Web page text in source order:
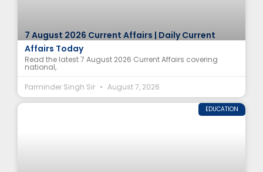
7 August 2026 Current Affairs | Daily Current
Affairs Today
Read the latest 7 August 2026 Current Affairs covering
national,
Parminder Singh Sir
August 7, 2026
EDUCATION